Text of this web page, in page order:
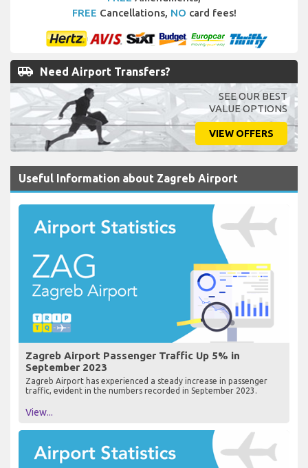
FREE Cancellations, NO card fees!
airport_shuttle Need Airport Transfers?
SEE OUR BEST
VALUE OPTIONS
VIEW OFFERS
Useful Information about Zagreb Airport
Zagreb Airport Passenger Traffic Up 5% in
September 2023
Zagreb Airport has experienced a steady increase in passenger
traffic, evident in the numbers recorded in September 2023.
View...